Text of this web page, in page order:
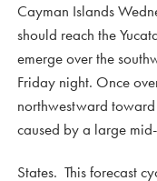
Cayman Islands
should reach the
emerge over the
Friday night. Once
northwestward
caused by a large
States. This forecast